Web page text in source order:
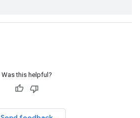
Was this helpful?